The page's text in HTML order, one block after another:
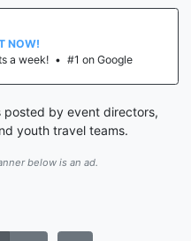
• #1 on Google
by event directors,
youth travel teams.
below is an ad.